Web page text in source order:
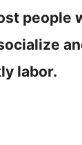
people
labor.